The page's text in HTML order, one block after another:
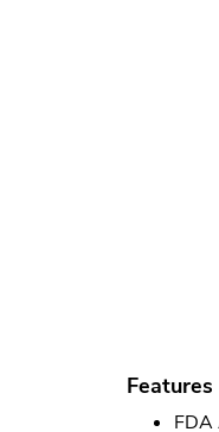
Features
FDA